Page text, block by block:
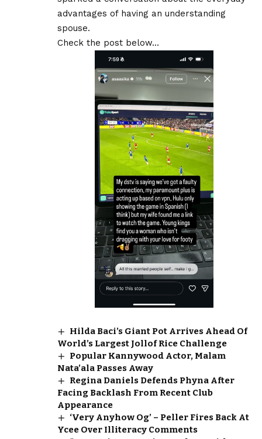
advantages of having an understanding
spouse.
Check the post below…
Hilda Baci’s Giant Pot Arrives Ahead Of
World’s Largest Jollof Rice Challenge
Popular Kannywood Actor, Malam
Nata’ala Passes Away
Regina Daniels Defends Phyna After
Facing Backlash From Recent Club
Appearance
‘Very Anyhow Og’ – Peller Fires Back At
Ycee Over Illiteracy Comments